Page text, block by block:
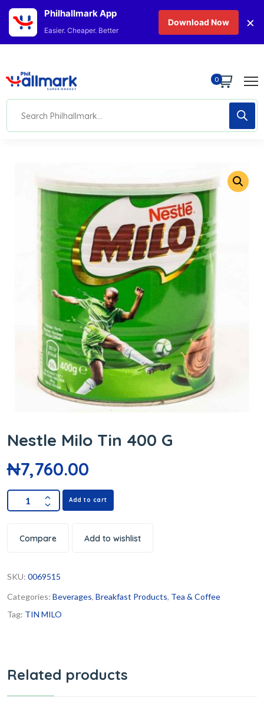
0
Nestle Milo Tin 400 G
₦7,760.00
Add to cart
Compare Add to wishlist
SKU: 0069515
Categories: Beverages, Breakfast Products, Tea & Coffee
Tag: TIN MILO
Related products
Philhallmark App
Easier. Cheaper. Better
Download Now ×